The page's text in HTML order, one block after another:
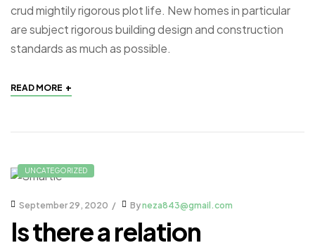
crud mightily rigorous plot life. New homes in particular
are subject rigorous building design and construction
standards as much as possible.
READ MORE +
UNCATEGORIZED
September 29, 2020 Byneza843@gmail.com
Is there a relation